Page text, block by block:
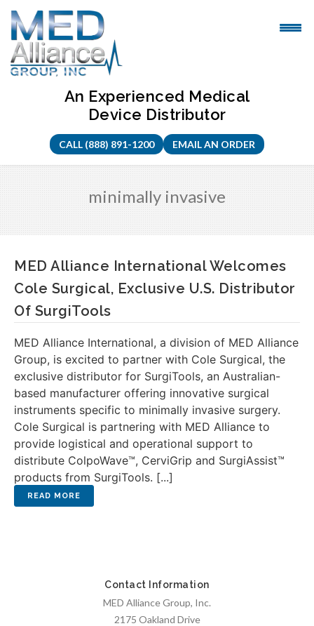
Skip
content
An Experienced Medical
Device Distributor
CALL (888) 891-1200 EMAIL AN ORDER
minimally invasive
MED Alliance International Welcomes
Cole Surgical, Exclusive U.S. Distributor
Of SurgiTools
MED Alliance International, a division of MED Alliance
Group, is excited to partner with Cole Surgical, the
exclusive distributor for SurgiTools, an Australian-
based manufacturer offering innovative surgical
instruments specific to minimally invasive surgery.
Cole Surgical is partnering with MED Alliance to
provide logistical and operational support to
distribute ColpoWave™, CerviGrip and SurgiAssist™
products from SurgiTools. [...]
Contact Information
MED Alliance Group, Inc.
2175 Oakland Drive